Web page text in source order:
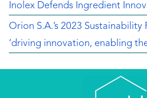
Inolex Defends Ingredient
Orion S.A.’s 2023
‘driving innovation, enabling